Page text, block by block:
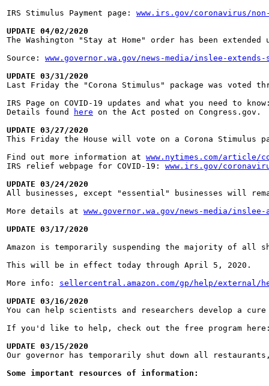
IRS Stimulus Payment page: www.irs.gov/coronavirus/
UPDATE 04/02/2020
The Washington "Stay at Home" order has been
Source: www.governor.wa.gov/news-media/inslee-
UPDATE 03/31/2020
Last Friday the "Corona Stimulus" package was
IRS Page on COVID-19 updates and what you need to
Details found
here on the Act posted on Congress.gov.
UPDATE 03/27/2020
This Friday the House will vote on a Corona Stimulus
Find out more information at www.nytimes.com/article/
IRS relief webpage for COVID-19: www.irs.gov/
UPDATE 03/24/2020
All businesses, except "essential" businesses will
More details at www.governor.wa.gov/news-media/inslee-
UPDATE 03/17/2020
Amazon is temporarily suspending the majority of all
This will be in effect today through April 5, 2020.
More info: sellercentral.amazon.com/gp/help/external/
UPDATE 03/16/2020
You can help scientists and researchers develop a
If you'd like to help, check out the free program
UPDATE 03/15/2020
Our governor has temporarily shut down all
Some important resources of information: